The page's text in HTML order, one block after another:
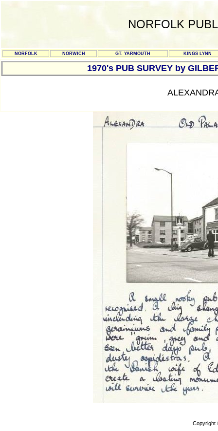
NORFOLK
NORFOLK NORWICH GT. YARMOUTH KINGS LYNN
1970's PUB SURVEY by
Copyright